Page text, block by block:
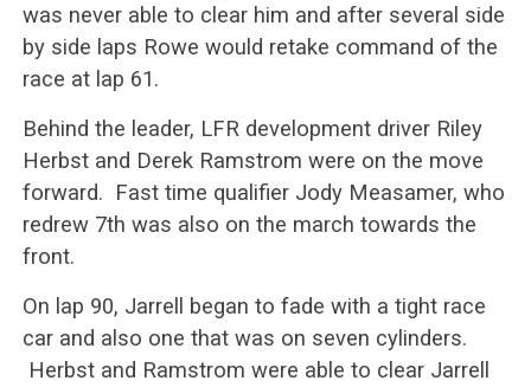
was never able to clear him and after several side
by side laps Rowe would retake command of the
race at lap 61.
Behind the leader, LFR development driver Riley
Herbst and Derek Ramstrom were on the move
forward. Fast time qualifier Jody Measamer, who
redrew 7th was also on the march towards the
front.
On lap 90, Jarrell began to fade with a tight race
car and also one that was on seven cylinders.
Herbst and Ramstrom were able to clear Jarrell